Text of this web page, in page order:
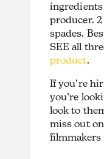
ingredients
producer.
spades.
SEE all
product.
If you’re
you’re
look to
miss out